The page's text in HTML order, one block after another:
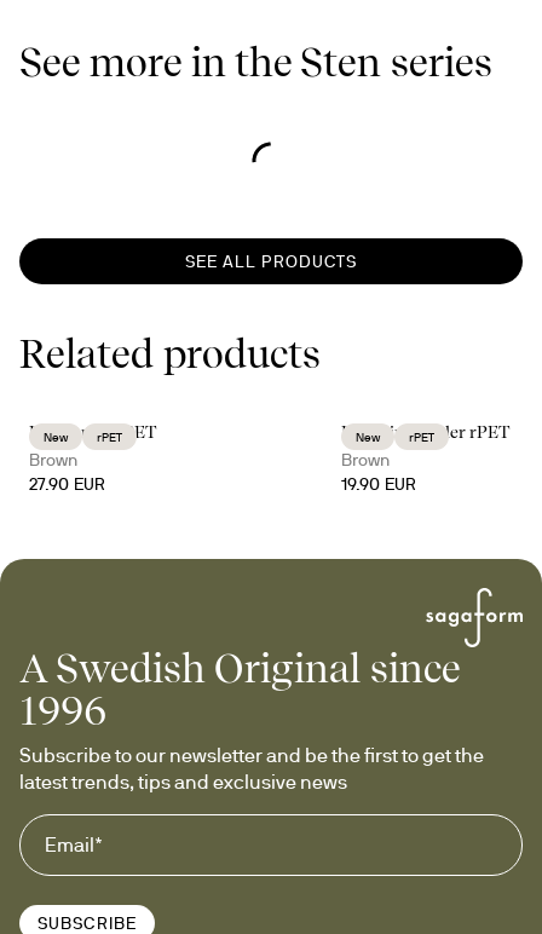
See more in the Sten series
SEE ALL PRODUCTS
Related products
New rPET
Billi carafe rPET
Brown
27.90 EUR
New rPET
Billi wine cooler rPET
Brown
19.90 EUR
A Swedish Original since
1996
Subscribe to our newsletter and be the first to get the
latest trends, tips and exclusive news
SUBSCRIBE